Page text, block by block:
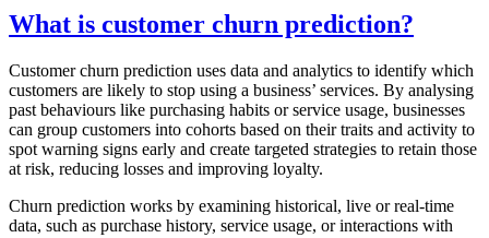
What is customer churn prediction?
Customer churn prediction uses data and analytics to identify which
customers are likely to stop using a business’ services. By analysing
past behaviours like purchasing habits or service usage, businesses
can group customers into cohorts based on their traits and activity to
spot warning signs early and create targeted strategies to retain those
at risk, reducing losses and improving loyalty.
Churn prediction works by examining historical, live or real-time
data, such as purchase history, service usage, or interactions with